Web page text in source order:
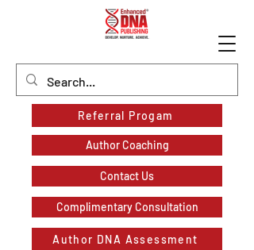
Referral Progam
Author Coaching
Contact Us
Complimentary Consultation
Author DNA Assessment